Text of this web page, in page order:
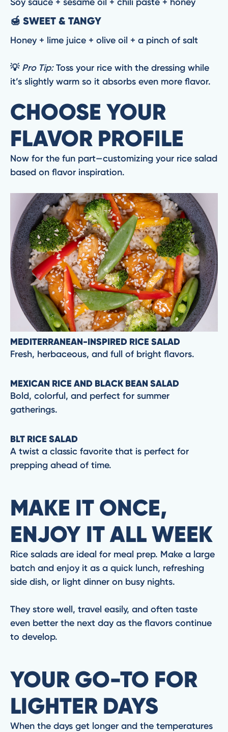
🍯 SWEET & TANGY
Honey + lime juice + olive oil + a pinch of salt
💡 Pro Tip:Toss your rice with the dressing while
it’s slightly warm so it absorbs even more flavor.
CHOOSE YOUR
FLAVOR PROFILE
Now for the fun part—customizing your rice salad
based on flavor inspiration.
MEDITERRANEAN-INSPIRED RICE SALAD
Fresh, herbaceous, and full of bright flavors.
MEXICAN RICE AND BLACK BEAN SALAD
Bold, colorful, and perfect for summer
gatherings.
BLT RICE SALAD
A twist a classic favorite that is perfect for
prepping ahead of time.
MAKE IT ONCE,
ENJOY IT ALL WEEK
Rice salads are ideal for meal prep. Make a large
batch and enjoy it as a quick lunch, refreshing
side dish, or light dinner on busy nights.
They store well, travel easily, and often taste
even better the next day as the flavors continue
to develop.
YOUR GO-TO FOR
LIGHTER DAYS
When the days get longer and the temperatures